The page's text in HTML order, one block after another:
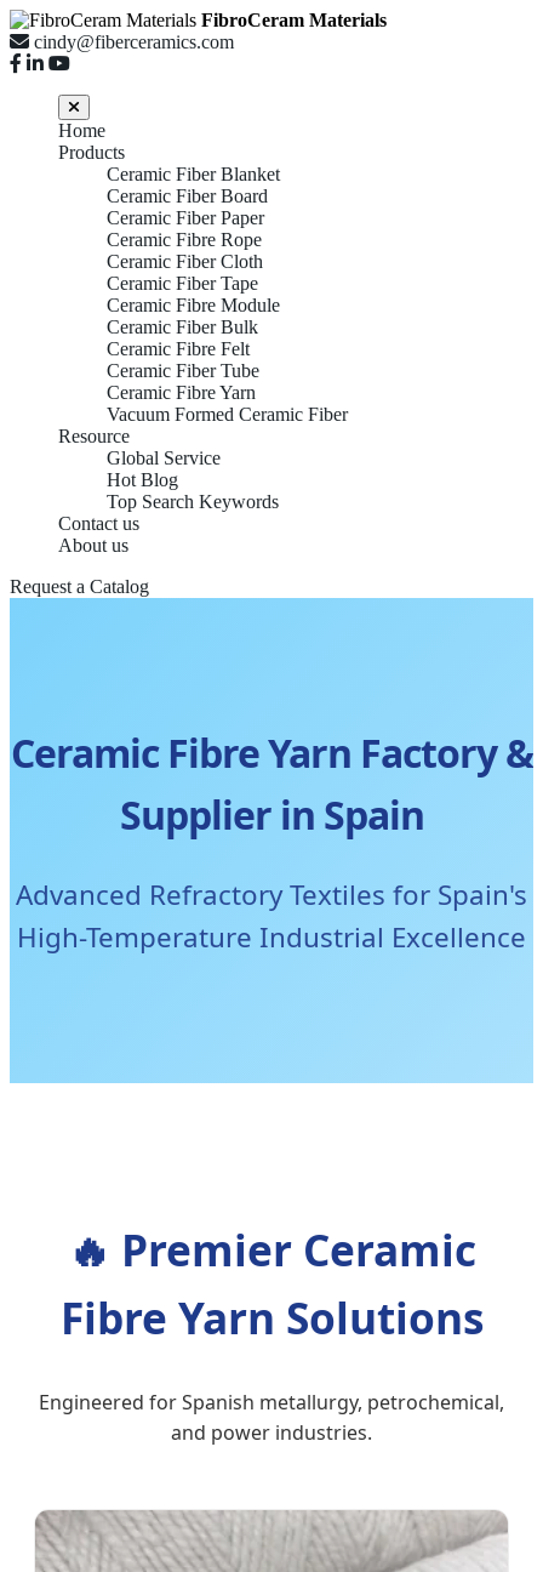
FibroCeram Materials
cindy@fiberceramics.com
Home
Products
Ceramic Fiber Blanket
Ceramic Fiber Board
Ceramic Fiber Paper
Ceramic Fibre Rope
Ceramic Fiber Cloth
Ceramic Fiber Tape
Ceramic Fibre Module
Ceramic Fiber Bulk
Ceramic Fibre Felt
Ceramic Fiber Tube
Ceramic Fibre Yarn
Vacuum Formed Ceramic Fiber
Resource
Global Service
Hot Blog
Top Search Keywords
Contact us
About us
Request a Catalog
Ceramic Fibre Yarn Factory &
Supplier in Spain
Advanced Refractory Textiles for Spain's
High-Temperature Industrial Excellence
🔥 Premier Ceramic
Fibre Yarn Solutions
Engineered for Spanish metallurgy, petrochemical,
and power industries.